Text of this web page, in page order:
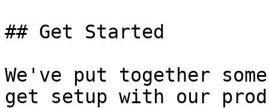
## Get Started
We've put together
get setup with our